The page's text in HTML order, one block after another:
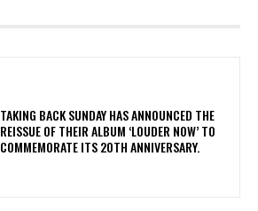
​TAKING BACK SUNDAY HAS ANNOUNCED THE
REISSUE OF THEIR ALBUM ‘LOUDER NOW’ TO
COMMEMORATE ITS 20TH ANNIVERSARY.